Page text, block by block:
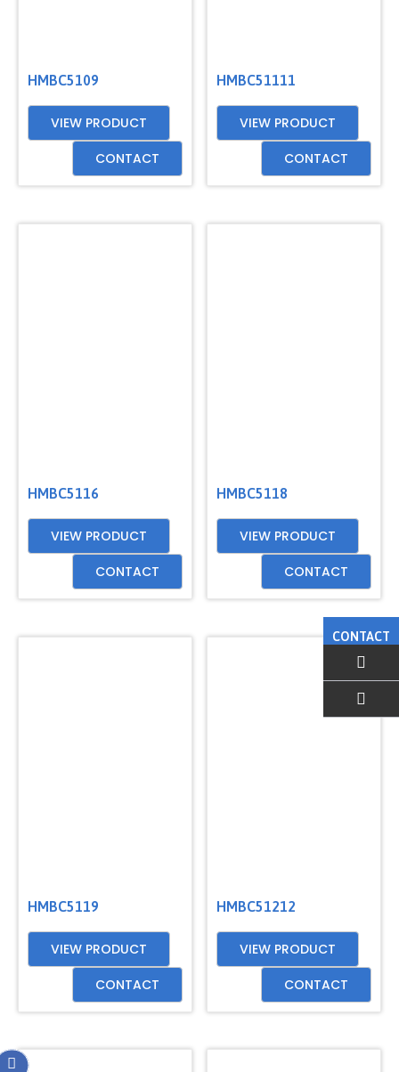
CONTACT
HMBC5109
VIEW PRODUCT
CONTACT
HMBC51111
VIEW PRODUCT
CONTACT
HMBC5116
VIEW PRODUCT
CONTACT
HMBC5118
VIEW PRODUCT
CONTACT
HMBC5119
VIEW PRODUCT
CONTACT
HMBC51212
VIEW PRODUCT
CONTACT